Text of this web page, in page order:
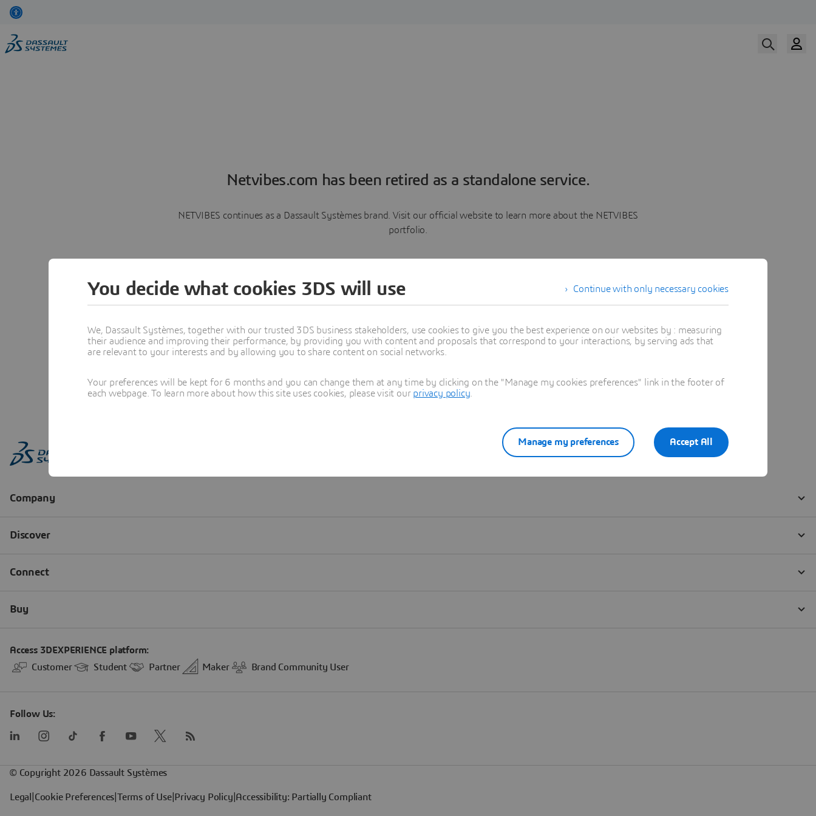
Netvibes.com has been retired as a standalone service.
NETVIBES continues as a Dassault Systèmes brand. Visit our official website to learn more about the NETVIBES
portfolio.
Learn more
Continue with only necessary cookies
You decide what cookies 3DS will use
We, Dassault Systèmes, together with our trusted 3DS business stakeholders, use cookies to give you the best experience on our websites by : measuring
their audience and improving their performance, by providing you with content and proposals that correspond to your interactions, by serving ads that
are relevant to your interests and by allowing you to share content on social networks.
Your preferences will be kept for 6 months and you can change them at any time by clicking on the "Manage my cookies preferences" link in the footer of
each webpage. To learn more about how this site uses cookies, please visit our privacy policy
Accept All
Manage my preferences